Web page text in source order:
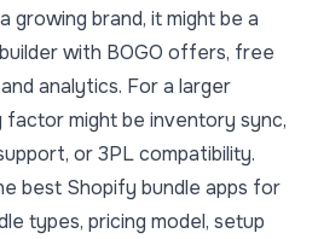
growing brand, it might be a
with BOGO offers, free
analytics. For a larger
might be inventory sync,
or 3PL compatibility.
best Shopify bundle apps for
types, pricing model, setup